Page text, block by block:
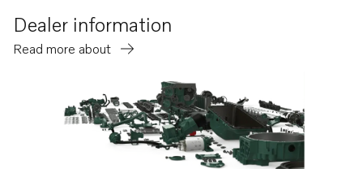
Dealer information
Read more about